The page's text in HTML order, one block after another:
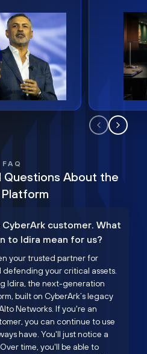
FAQ
Questions About the
Platform
customer. What
to Idira mean for us?
your trusted partner for
your critical assets.
Idira, the next-generation
built on CyberArk’s legacy
Networks. If you're an
you can continue to use
have. You'll just notice a
time, you'll be able to